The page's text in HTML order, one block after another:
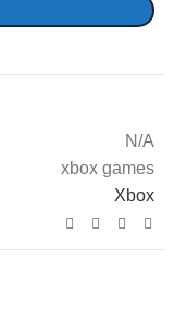
N/A
xbox games
Xbox